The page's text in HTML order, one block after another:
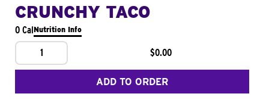
CRUNCHY TACO
0 CalNutrition Info
1 $0.00
ADD TO ORDER